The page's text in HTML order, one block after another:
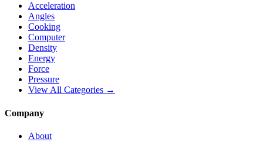
Acceleration
Angles
Cooking
Computer
Density
Energy
Force
Pressure
View All Categories →
Company
About